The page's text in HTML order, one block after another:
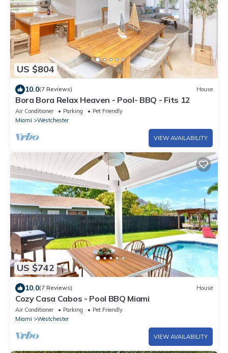
US $804
10.0(7 Reviews) House
Bora Bora Relax Heaven - Pool- BBQ - Fits 12
Air Conditioner Parking
Pet Friendly
Miami
Westchester
VIEW AVAILABILITY
US $742
10.0(7 Reviews) House
Cozy Casa Cabos - Pool BBQ Miami
Air Conditioner Parking
Pet Friendly
Miami
Westchester
VIEW AVAILABILITY